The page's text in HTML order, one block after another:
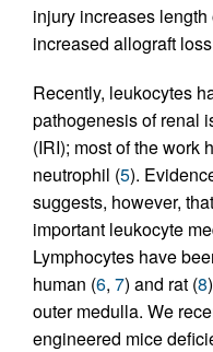
injury increases
increased allograft
Recently, leukocytes
pathogenesis of renal
(IRI); most of the work
neutrophil (5).
suggests, however,
important leukocyte
Lymphocytes have
human (6, 7) and rat (8
outer medulla. We
engineered mice